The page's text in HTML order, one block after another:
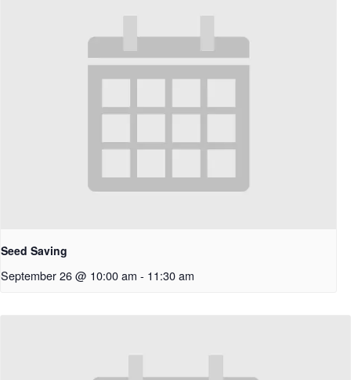
Seed Saving
September 26 @ 10:00 am - 11:30 am